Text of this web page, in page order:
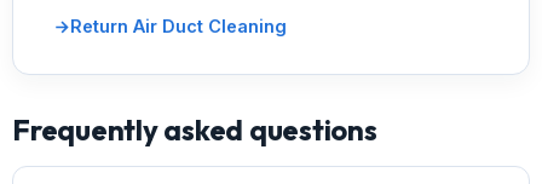
Return Air Duct Cleaning
Frequently asked questions